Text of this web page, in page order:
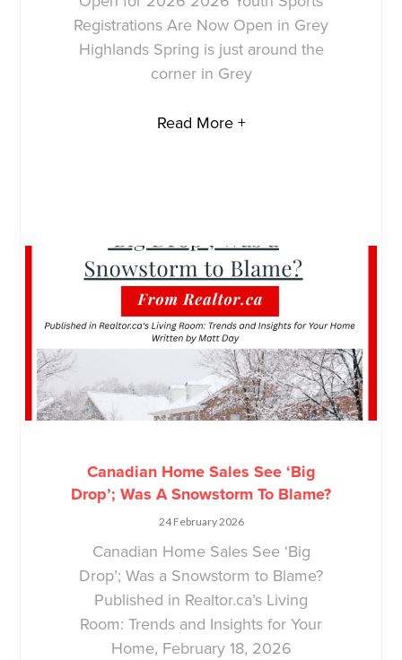
Registrations Are Now Open in Grey
Highlands Spring is just around the
corner in Grey
Read More +
Canadian Home Sales See ‘Big
Drop’; Was A Snowstorm To Blame?
24 February 2026
Canadian Home Sales See ‘Big
Drop’; Was a Snowstorm to Blame?
Published in Realtor.ca’s Living
Room: Trends and Insights for Your
Home, February 18, 2026